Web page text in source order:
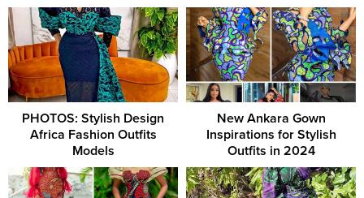
PHOTOS: Stylish Design
Africa Fashion Outfits
Models
New Ankara Gown
Inspirations for Stylish
Outfits in 2024